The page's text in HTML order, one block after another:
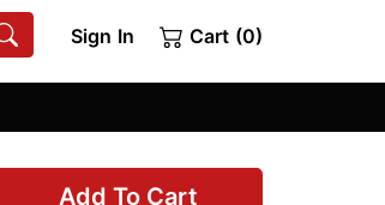
Sign In Cart (0)
Add To Cart